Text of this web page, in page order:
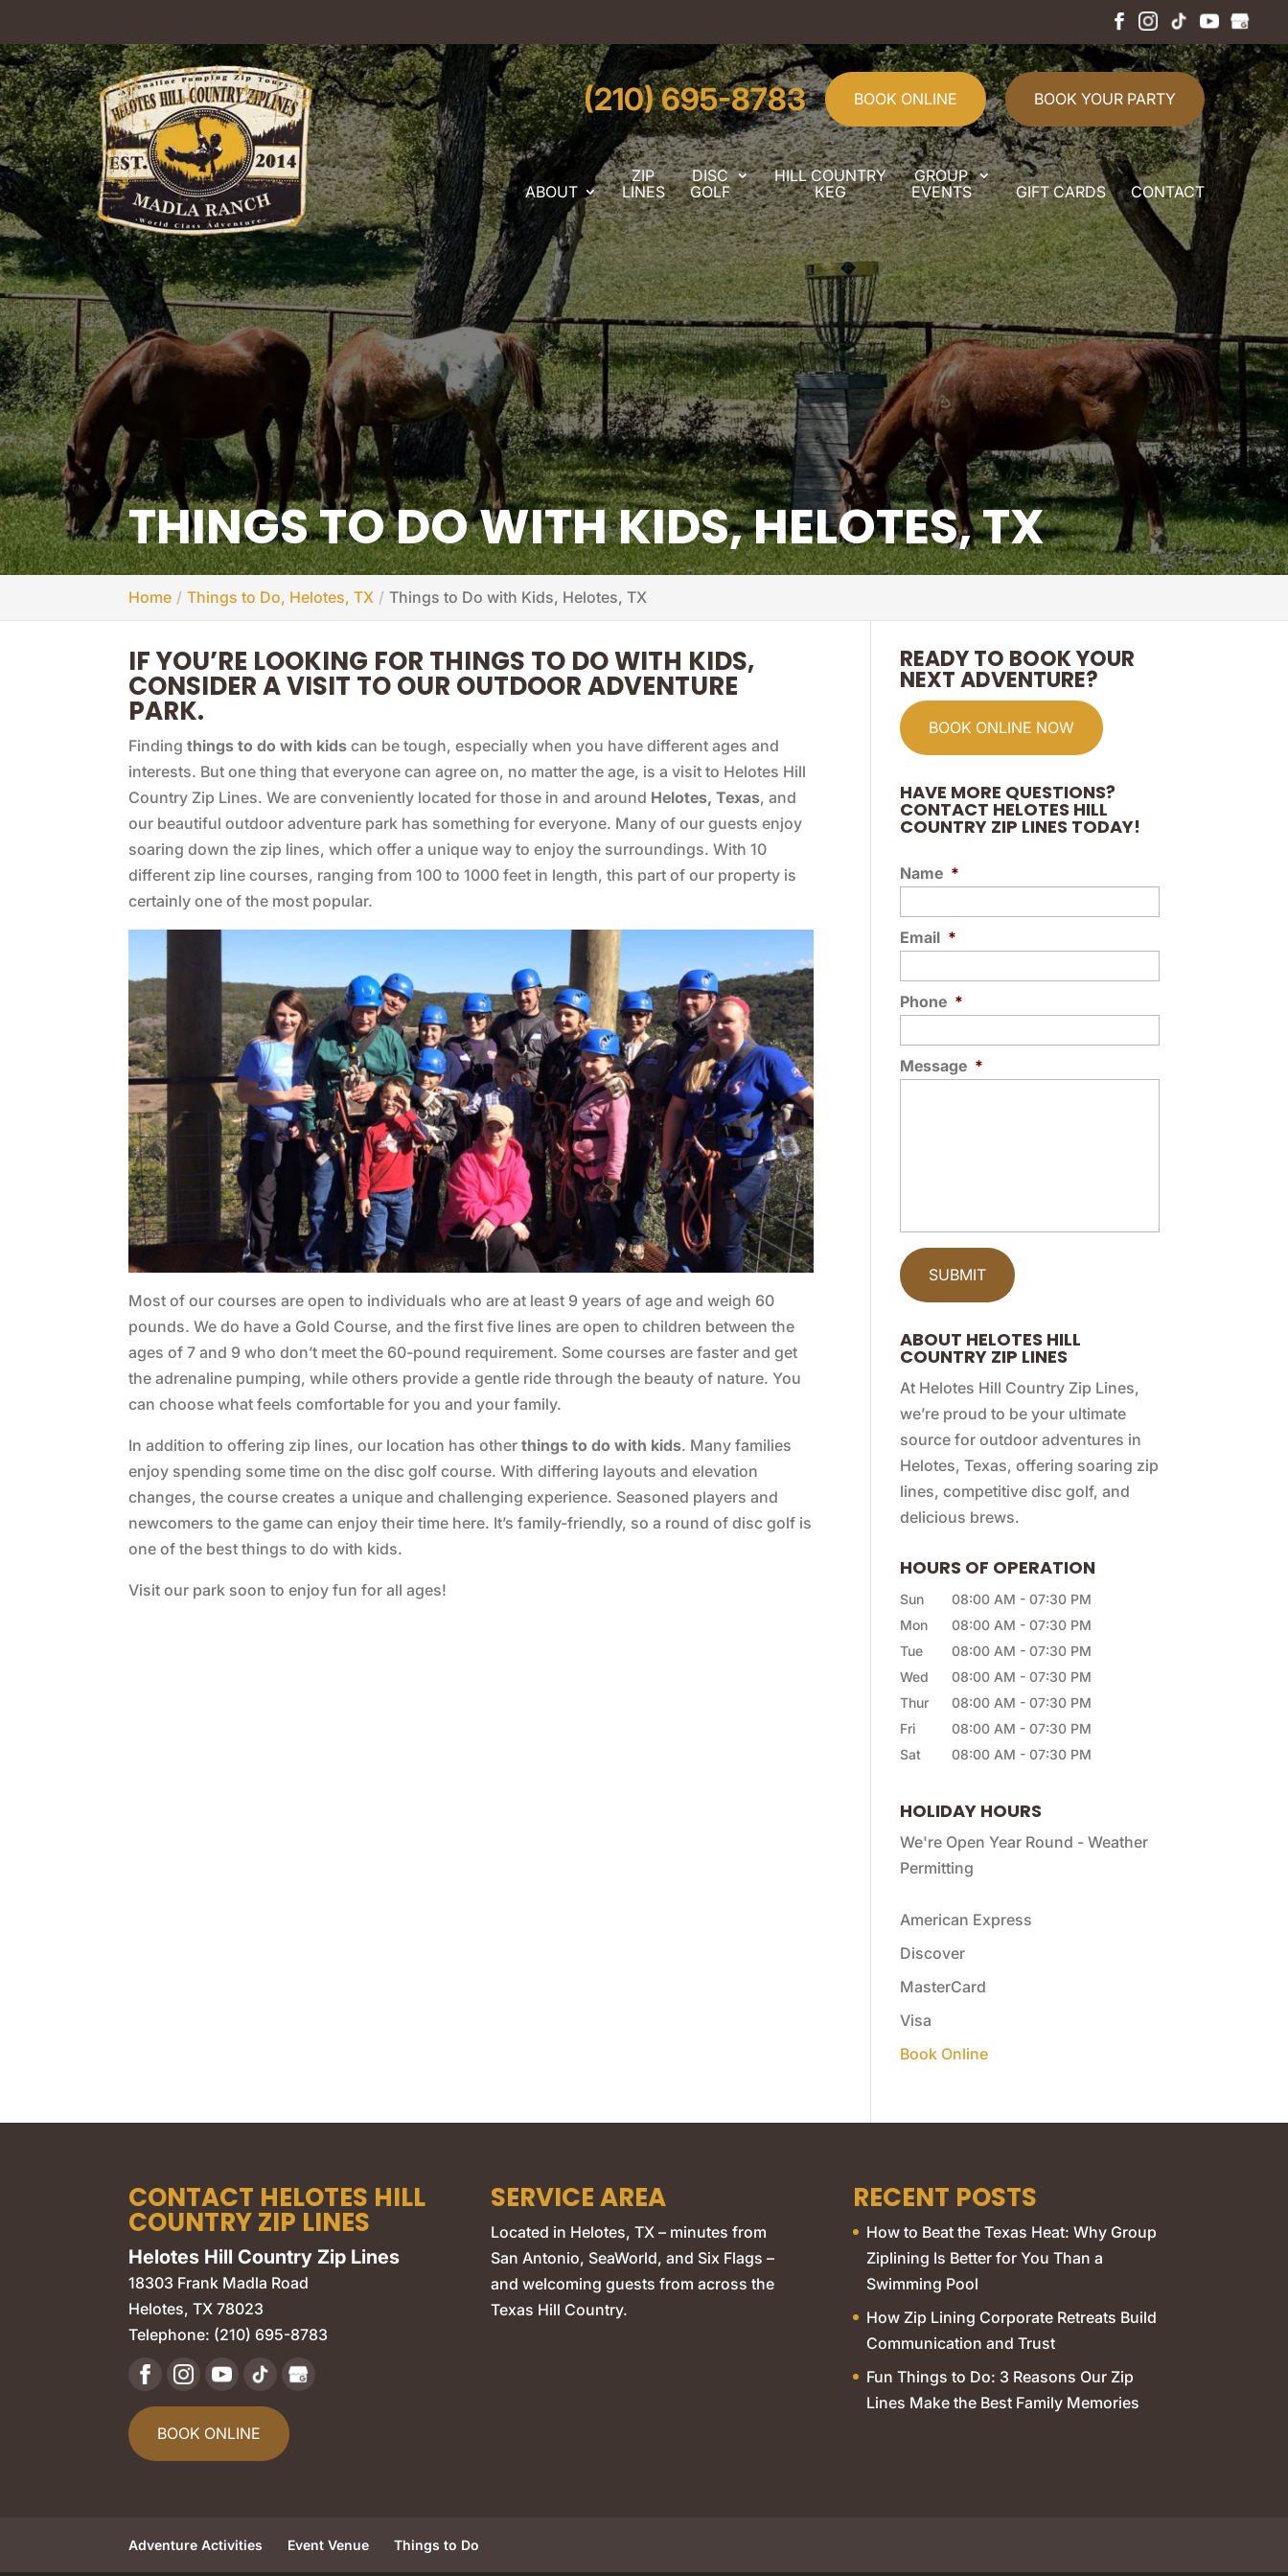
(210) 695-8783 BOOK ONLINE BOOK YOUR PARTY
ABOUT
ZIP
LINES
DISC
GOLF
HILL COUNTRY
KEG
GROUP
EVENTS
GIFT CARDS CONTACT
THINGS TO DO WITH KIDS, HELOTES, TX
Home Things to Do, Helotes, TX Things to Do with Kids, Helotes, TX
IF YOU’RE LOOKING FOR THINGS TO DO WITH KIDS,
CONSIDER A VISIT TO OUR OUTDOOR ADVENTURE
PARK.
Findingthings to do with kids can be tough, especially when you have different ages and
interests. But one thing that everyone can agree on, no matter the age, is a visit to Helotes Hill
Country Zip Lines. We are conveniently located for those in and around Helotes, Texas, and
our beautiful outdoor adventure park has something for everyone. Many of our guests enjoy
soaring down the zip lines, which offer a unique way to enjoy the surroundings. With 10
different zip line courses, ranging from 100 to 1000 feet in length, this part of our property is
certainly one of the most popular.
Most of our courses are open to individuals who are at least 9 years of age and weigh 60
pounds. We do have a Gold Course, and the first five lines are open to children between the
ages of 7 and 9 who don’t meet the 60-pound requirement. Some courses are faster and get
the adrenaline pumping, while others provide a gentle ride through the beauty of nature. You
can choose what feels comfortable for you and your family.
In addition to offering zip lines, our location has otherthings to do with kids. Many families
enjoy spending some time on the disc golf course. With differing layouts and elevation
changes, the course creates a unique and challenging experience. Seasoned players and
newcomers to the game can enjoy their time here. It’s family-friendly, so a round of disc golf is
one of the best things to do with kids.
Visit our park soon to enjoy fun for all ages!
READY TO BOOK YOUR
NEXT ADVENTURE?
BOOK ONLINE NOW
HAVE MORE QUESTIONS?
CONTACT HELOTES HILL
COUNTRY ZIP LINES TODAY!
Name *
Email *
Phone *
Message *
ABOUT HELOTES HILL
COUNTRY ZIP LINES
At Helotes Hill Country Zip Lines,
we’re proud to be your ultimate
source for outdoor adventures in
Helotes, Texas, offering soaring zip
lines, competitive disc golf, and
delicious brews.
HOURS OF OPERATION
Sun 08:00 AM - 07:30 PM
Mon
08:00 AM - 07:30 PM
Tue
08:00 AM - 07:30 PM
Wed
08:00 AM - 07:30 PM
Thur
08:00 AM - 07:30 PM
Fri
08:00 AM - 07:30 PM
Sat
08:00 AM - 07:30 PM
HOLIDAY HOURS
We're Open Year Round - Weather
Permitting
American Express
Discover
MasterCard
Visa
Book Online
CONTACT HELOTES HILL
COUNTRY ZIP LINES
Helotes Hill Country Zip Lines
18303 Frank Madla Road
Helotes,TX 78023
Telephone: (210) 695-8783
BOOK ONLINE
SERVICE AREA
Located in Helotes, TX – minutes from
San Antonio, SeaWorld, and Six Flags –
and welcoming guests from across the
Texas Hill Country.
RECENT POSTS
How to Beat the Texas Heat: Why Group
Ziplining Is Better for You Than a
Swimming Pool
How Zip Lining Corporate Retreats Build
Communication and Trust
Fun Things to Do: 3 Reasons Our Zip
Lines Make the Best Family Memories
Adventure Activities Event Venue Things to Do